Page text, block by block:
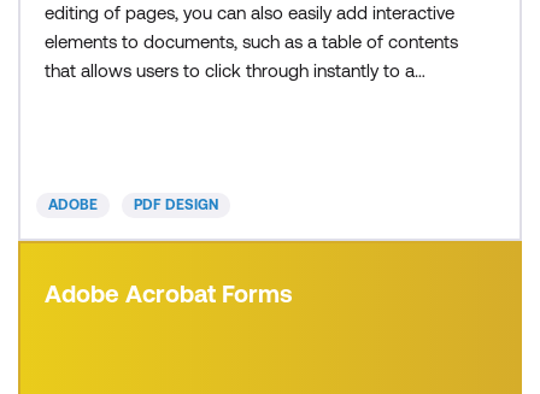
editing of pages, you can also easily add interactive
elements to documents, such as a table of contents
that allows users to click through instantly to a
ADOBE PDF DESIGN
Adobe Acrobat Forms